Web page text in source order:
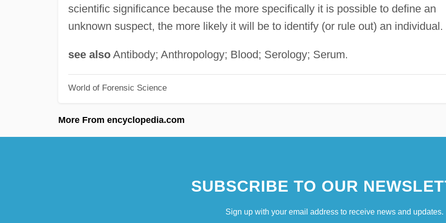
scientific significance because the more specifically it is possible to define an
unknown suspect, the more likely it will be to identify (or rule out) an individual.
see alsoAntibody; Anthropology; Blood; Serology; Serum.
World of Forensic Science
More From encyclopedia.com
SUBSCRIBE TO OUR
Sign up with your email address to receive news and updates.